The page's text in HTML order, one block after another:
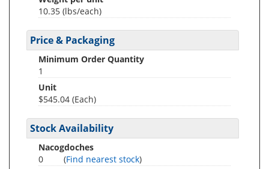
10.35 (lbs/each)
Price & Packaging
Minimum Order Quantity
1
Unit
$545.04 (Each)
Stock Availability
Nacogdoches
0
(Find nearest stock)